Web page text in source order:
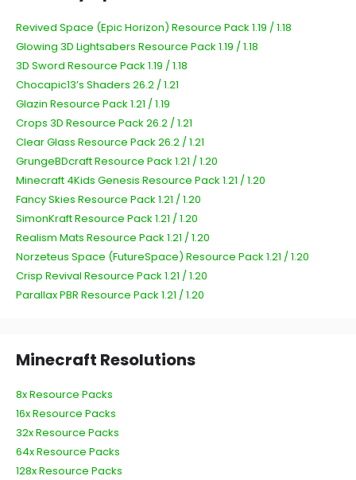
Revived Space (Epic Horizon) Resource Pack 1.19 / 1.18
Glowing 3D Lightsabers Resource Pack 1.19 / 1.18
3D Sword Resource Pack 1.19 / 1.18
Chocapic13’s Shaders 26.2 / 1.21
Glazin Resource Pack 1.21 / 1.19
Crops 3D Resource Pack 26.2 / 1.21
Clear Glass Resource Pack 26.2 / 1.21
GrungeBDcraft Resource Pack 1.21 / 1.20
Minecraft 4Kids Genesis Resource Pack 1.21 / 1.20
Fancy Skies Resource Pack 1.21 / 1.20
SimonKraft Resource Pack 1.21 / 1.20
Realism Mats Resource Pack 1.21 / 1.20
Norzeteus Space (FutureSpace) Resource Pack 1.21 / 1.20
Crisp Revival Resource Pack 1.21 / 1.20
Parallax PBR Resource Pack 1.21 / 1.20
Minecraft Resolutions
8x Resource Packs
16x Resource Packs
32x Resource Packs
64x Resource Packs
128x Resource Packs